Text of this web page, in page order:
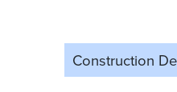
Construction